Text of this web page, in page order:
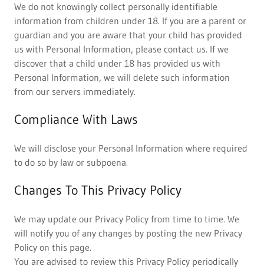
We do not knowingly collect personally identifiable
information from children under 18. If you are a parent or
guardian and you are aware that your child has provided
us with Personal Information, please contact us. If we
discover that a child under 18 has provided us with
Personal Information, we will delete such information
from our servers immediately.
Compliance With Laws
We will disclose your Personal Information where required
to do so by law or subpoena.
Changes To This Privacy Policy
We may update our Privacy Policy from time to time. We
will notify you of any changes by posting the new Privacy
Policy on this page.
You are advised to review this Privacy Policy periodically